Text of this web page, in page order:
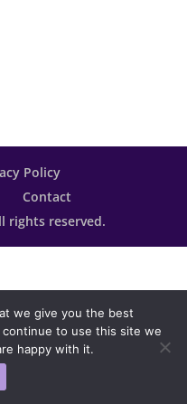
Policy
Contact
rights reserved.
we give you the best
to use this site we
happy with it.